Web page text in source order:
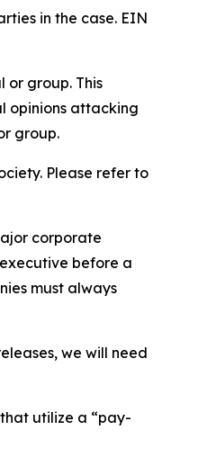
in the case. EIN
or group. This
opinions attacking
group.
Please refer to
corporate
before a
must always
we will need
utilize a “pay-